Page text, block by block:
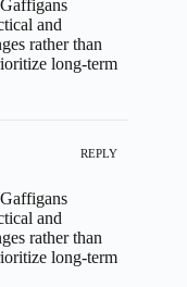
and
rather than
long-term
REPLY
and
rather than
long-term